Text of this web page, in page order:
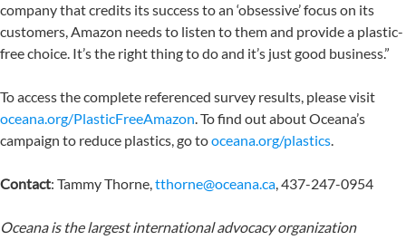
company that credits its success to an ‘obsessive’ focus on its
customers, Amazon needs to listen to them and provide a plastic-
free choice. It’s the right thing to do and it’s just good business.”
To access the complete referenced survey results, please visit
oceana.org/PlasticFreeAmazon. To find out about Oceana’s
campaign to reduce plastics, go tooceana.org/plastics.
Contact: Tammy Thorne,tthorne@oceana.ca, 437-247-0954
Oceana is the largest international advocacy organization